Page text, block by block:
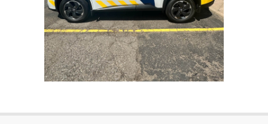
local
and